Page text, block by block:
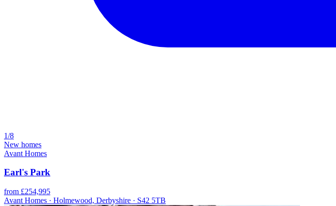
1/8
New homes
Avant Homes
Earl's Park
from £254,995
Avant Homes · Holmewood, Derbyshire · S42 5TB